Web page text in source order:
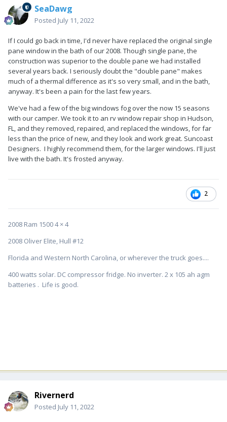
SeaDawg
Posted July 11, 2022
If I could go back in time, I'd never have replaced the original single
pane window in the bath of our 2008. Though single pane, the
construction was superior to the double pane we had installed
several years back. I seriously doubt the "double pane" makes
much of a thermal difference as it's so very small, and in the bath,
anyway. It's been a pain for the last few years.
We've had a few of the big windows fog over the now 15 seasons
with our camper. We took it to an rv window repair shop in Hudson,
FL, and they removed, repaired, and replaced the windows, for far
less than the price of new, and they look and work great. Suncoast
Designers. I highly recommend them, for the larger windows. I'll just
live with the bath. It's frosted anyway.
2
2008 Ram 1500 4 × 4
2008 Oliver Elite, Hull #12
Florida and Western North Carolina, or wherever the truck goes....
400 watts solar. DC compressor fridge. No inverter. 2 x 105 ah agm
batteries . Life is good.
Rivernerd
Posted July 11, 2022